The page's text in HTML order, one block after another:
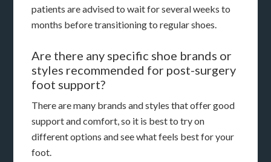
patients are advised to wait for several weeks to
months before transitioning to regular shoes.
Are there any specific shoe brands or
styles recommended for post-surgery
foot support?
There are many brands and styles that offer good
support and comfort, so it is best to try on
different options and see what feels best for your
foot.